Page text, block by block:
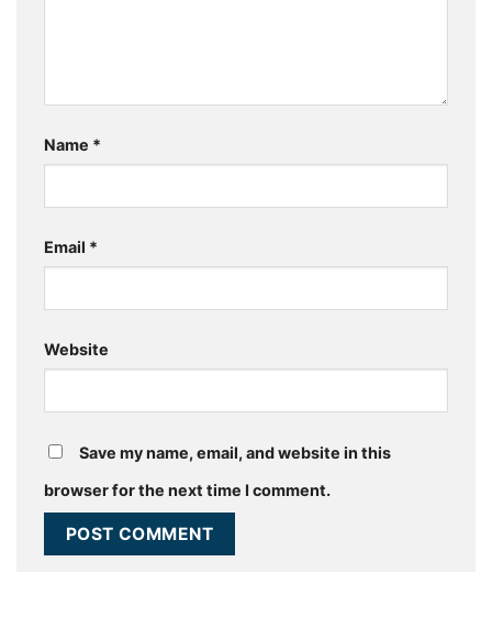
Name *
Email *
Website
Save my name, email, and website in this
browser for the next time I comment.